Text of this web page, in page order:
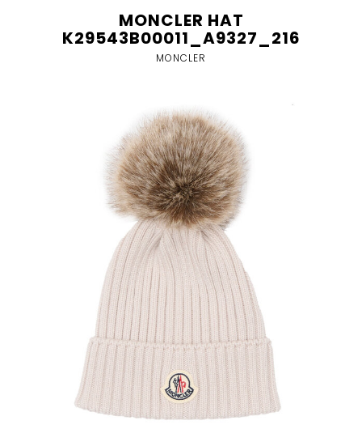
MONCLER HAT
K29543B00011_A9327_216
MONCLER